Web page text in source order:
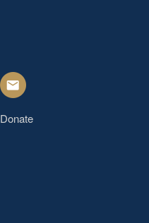
Email
Donate